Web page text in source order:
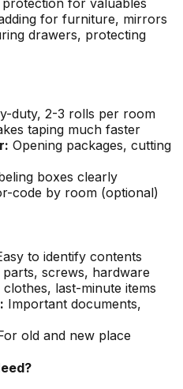
for furniture, mirrors
drawers, protecting
duty, 2-3 rolls per room
taping much faster
Opening packages, cutting
boxes clearly
code by room (optional)
to identify contents
parts, screws, hardware
clothes, last-minute items
Important documents,
old and new place